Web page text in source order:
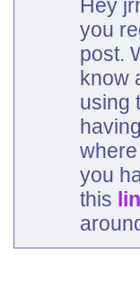
Hey
you
post.
know
using
you
this